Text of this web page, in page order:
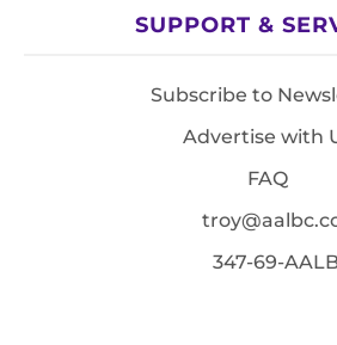
SUPPORT &
Subscribe to
Advertise with
FAQ
347-69-